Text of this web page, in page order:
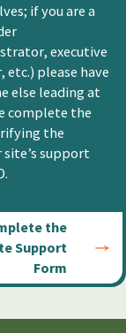
if you are a
executive
etc.) please have
else leading at
complete the
the
site’s support
the
Support
Form